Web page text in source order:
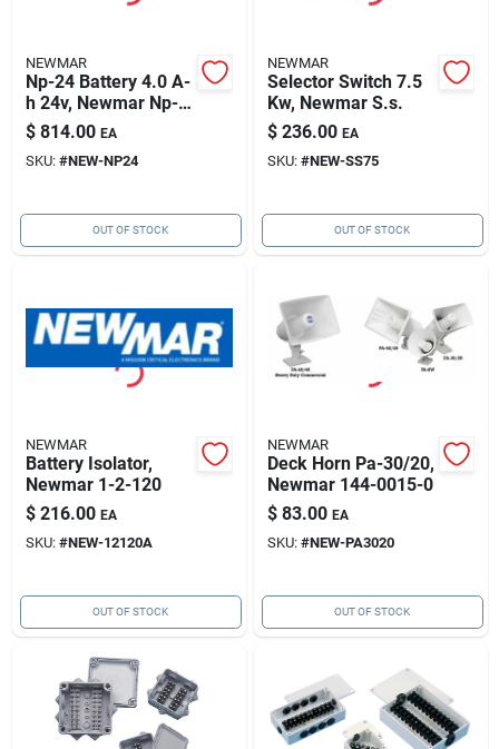
NEWMAR
Np-24 Battery 4.0 A-
h 24v, Newmar Np-
24
$ 814.00 EA
SKU: #NEW-NP24
OUT OF STOCK
NEWMAR
Selector Switch 7.5
Kw, Newmar S.s.
$ 236.00 EA
SKU: #NEW-SS75
OUT OF STOCK
NEWMAR
Battery Isolator,
Newmar 1-2-120
$ 216.00 EA
SKU: #NEW-12120A
OUT OF STOCK
NEWMAR
Deck Horn Pa-30/20,
Newmar 144-0015-0
$ 83.00 EA
SKU: #NEW-PA3020
OUT OF STOCK